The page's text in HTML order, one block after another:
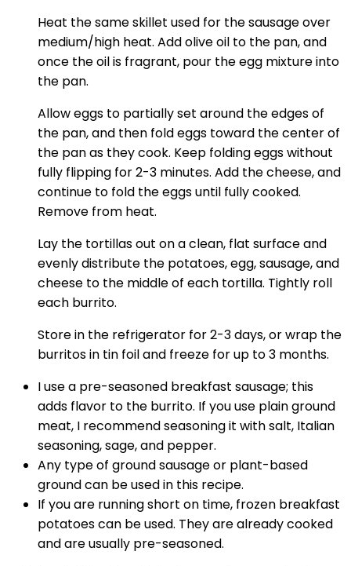
Heat the same skillet used for the sausage over
medium/high heat. Add olive oil to the pan, and
once the oil is fragrant, pour the egg mixture into
the pan.
Allow eggs to partially set around the edges of
the pan, and then fold eggs toward the center of
the pan as they cook. Keep folding eggs without
fully flipping for 2-3 minutes. Add the cheese, and
continue to fold the eggs until fully cooked.
Remove from heat.
Lay the tortillas out on a clean, flat surface and
evenly distribute the potatoes, egg, sausage, and
cheese to the middle of each tortilla. Tightly roll
each burrito.
Store in the refrigerator for 2-3 days, or wrap the
burritos in tin foil and freeze for up to 3 months.
I use a pre-seasoned breakfast sausage; this
adds flavor to the burrito. If you use plain ground
meat, I recommend seasoning it with salt, Italian
seasoning, sage, and pepper.
Any type of ground sausage or plant-based
ground can be used in this recipe.
If you are running short on time, frozen breakfast
potatoes can be used. They are already cooked
and are usually pre-seasoned.